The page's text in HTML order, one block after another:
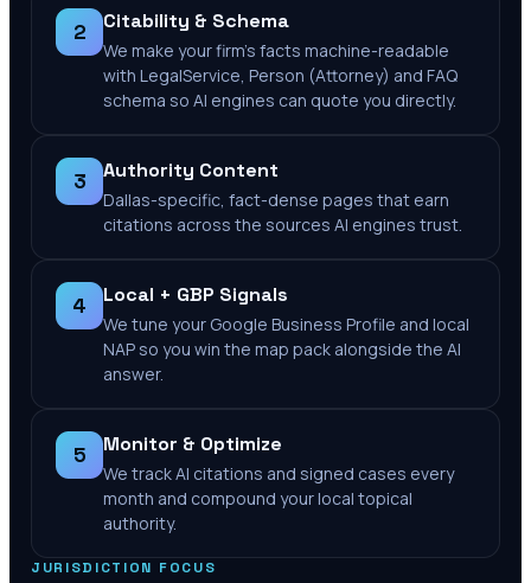
2 Citability & Schema
We make your firm's facts machine-readable
with LegalService, Person (Attorney) and FAQ
schema so AI engines can quote you directly.
3 Authority Content
Dallas-specific, fact-dense pages that earn
citations across the sources AI engines trust.
4 Local + GBP Signals
We tune your Google Business Profile and local
NAP so you win the map pack alongside the AI
answer.
5 Monitor & Optimize
We track AI citations and signed cases every
month and compound your local topical
authority.
JURISDICTION FOCUS